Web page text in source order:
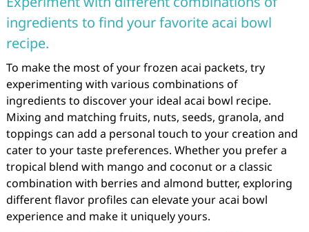
ingredients to find your favorite acai bowl
recipe.
To make the most of your frozen acai packets, try
experimenting with various combinations of
ingredients to discover your ideal acai bowl recipe.
Mixing and matching fruits, nuts, seeds, granola, and
toppings can add a personal touch to your creation and
cater to your taste preferences. Whether you prefer a
tropical blend with mango and coconut or a classic
combination with berries and almond butter, exploring
different flavor profiles can elevate your acai bowl
experience and make it uniquely yours.